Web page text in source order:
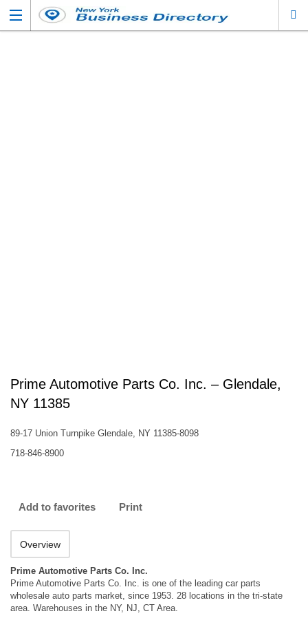
Prime Automotive Parts Co. Inc. – Glendale,
NY 11385
89-17 Union Turnpike Glendale, NY 11385-8098
718-846-8900
Add to favorites Print
Overview
Prime Automotive Parts Co. Inc.
Prime Automotive Parts Co. Inc. is one of the leading car parts
wholesale auto parts market, since 1953. 28 locations in the tri-state
area. Warehouses in the NY, NJ, CT Area.